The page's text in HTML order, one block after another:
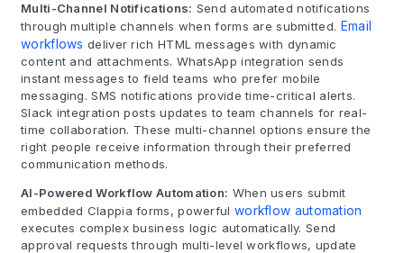
Multi-Channel Notifications: Send automated notifications
through multiple channels when forms are submitted. Email
workflows deliver rich HTML messages with dynamic
content and attachments. WhatsApp integration sends
instant messages to field teams who prefer mobile
messaging. SMS notifications provide time-critical alerts.
Slack integration posts updates to team channels for real-
time collaboration. These multi-channel options ensure the
right people receive information through their preferred
communication methods.
AI-Powered Workflow Automation: When users submit
embedded Clappia forms, powerful workflow automation
executes complex business logic automatically. Send
approval requests through multi-level workflows, update